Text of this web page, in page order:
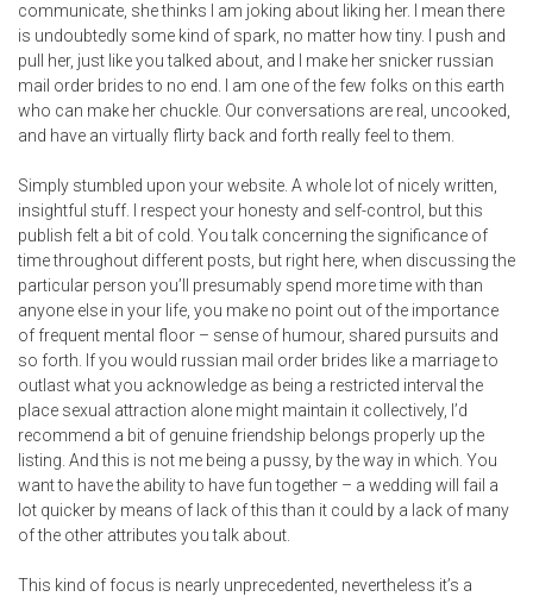
communicate, she thinks I am joking about liking her. I mean there
is undoubtedly some kind of spark, no matter how tiny. I push and
pull her, just like you talked about, and I make her snicker russian
mail order brides to no end. I am one of the few folks on this earth
who can make her chuckle. Our conversations are real, uncooked,
and have an virtually flirty back and forth really feel to them.
Simply stumbled upon your website. A whole lot of nicely written,
insightful stuff. I respect your honesty and self-control, but this
publish felt a bit of cold. You talk concerning the significance of
time throughout different posts, but right here, when discussing the
particular person you’ll presumably spend more time with than
anyone else in your life, you make no point out of the importance
of frequent mental floor – sense of humour, shared pursuits and
so forth. If you would russian mail order brides like a marriage to
outlast what you acknowledge as being a restricted interval the
place sexual attraction alone might maintain it collectively, I’d
recommend a bit of genuine friendship belongs properly up the
listing. And this is not me being a pussy, by the way in which. You
want to have the ability to have fun together – a wedding will fail a
lot quicker by means of lack of this than it could by a lack of many
of the other attributes you talk about.
This kind of focus is nearly unprecedented, nevertheless it’s a